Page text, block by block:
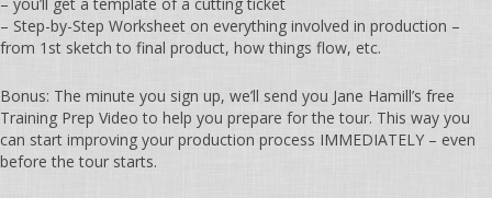
– Step-by-Step Worksheet on everything involved in production –
from 1st sketch to final product, how things flow, etc.
Bonus: The minute you sign up, we’ll send you Jane Hamill’s free
Training Prep Video to help you prepare for the tour. This way you
can start improving your production process IMMEDIATELY – even
before the tour starts.